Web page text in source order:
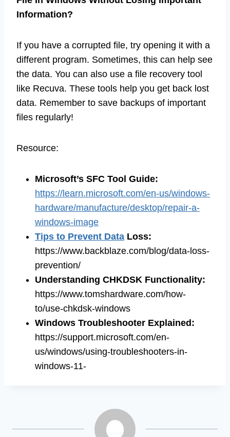
Information?
If you have a corrupted file, try opening it with a
different program. Sometimes, this can help see
the data. You can also use a file recovery tool
like Recuva. These tools help you get back lost
data. Remember to save backups of important
files regularly!
Resource:
Microsoft’s SFC Tool Guide:
https://learn.microsoft.com/en-us/windows-
hardware/manufacture/desktop/repair-a-
windows-image
Tips to Prevent Data Loss:
https://www.backblaze.com/blog/data-loss-
prevention/
Understanding CHKDSK Functionality:
https://www.tomshardware.com/how-
to/use-chkdsk-windows
Windows Troubleshooter Explained:
https://support.microsoft.com/en-
us/windows/using-troubleshooters-in-
windows-11-